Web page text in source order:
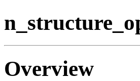
Overview